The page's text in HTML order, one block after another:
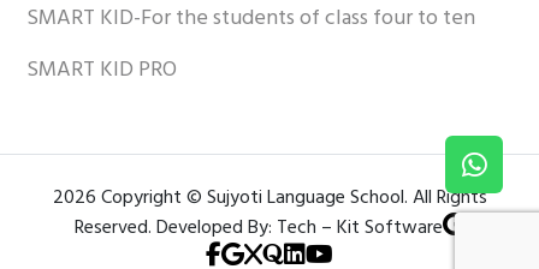
SMART KID-For the students of class four to ten
SMART KID PRO
2026 Copyright © Sujyoti Language School. All Rights
Reserved. Developed By: Tech – Kit Software